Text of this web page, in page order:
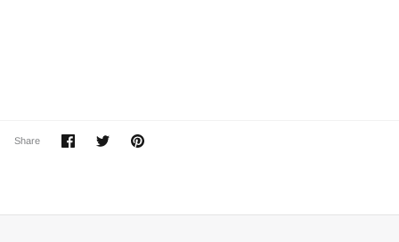
Share
ShareSharePin